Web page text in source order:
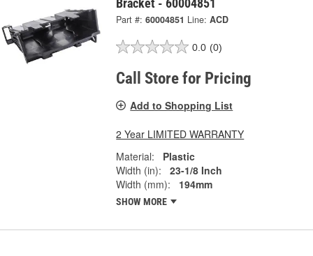
Bracket - 60004851
Part #: 60004851 Line: ACD
0.0 (0)
Call Store for Pricing
Add to Shopping List
2 Year LIMITED WARRANTY
Material:
Plastic
Width (in):
23-1/8 Inch
Width (mm):
194mm
SHOW MORE